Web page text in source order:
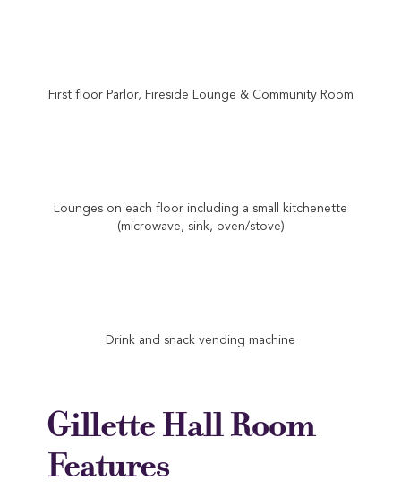
First floor Parlor, Fireside Lounge & Community Room
Lounges on each floor including a small kitchenette
(microwave, sink, oven/stove)
Drink and snack vending machine
Gillette Hall Room
Features